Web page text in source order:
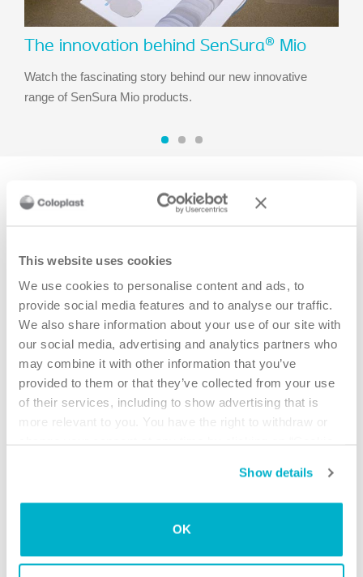
This website uses cookies
We use cookies to personalise content and ads, to
provide social media features and to analyse our traffic.
We also share information about your use of our site with
our social media, advertising and analytics partners who
may combine it with other information that you’ve
provided to them or that they’ve collected from your use
of their services, including to show advertising that is
more relevant to you. You have the right to withdraw or
Show details
OK
The innovation behind SenSura® Mio
Watch the fascinating story behind our new innovative
range of SenSura Mio products.
Recommended stories
problems and get recommendations on relevant
accessories.